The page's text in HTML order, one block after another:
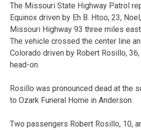
The Missouri State Highway Patrol
Equinox driven by Eh B. Htoo, 23,
Missouri Highway 93 three miles
The vehicle crossed the center line
Colorado driven by Robert Rosillo,
head-on.
Rosillo was pronounced dead at the
to Ozark Funeral Home in Anderson.
Two passengers Robert Rosillo, 10,